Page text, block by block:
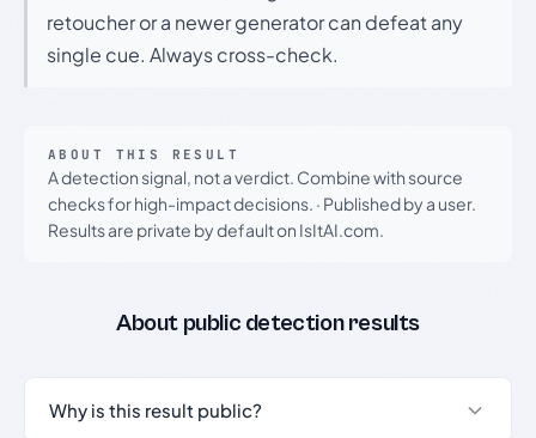
retoucher or a newer generator can defeat any
single cue. Always cross-check.
ABOUT THIS RESULT
A detection signal, not a verdict. Combine with source
checks for high-impact decisions. · Published by a user.
Results are private by default on IsItAI.com.
About public detection results
Why is this result public?